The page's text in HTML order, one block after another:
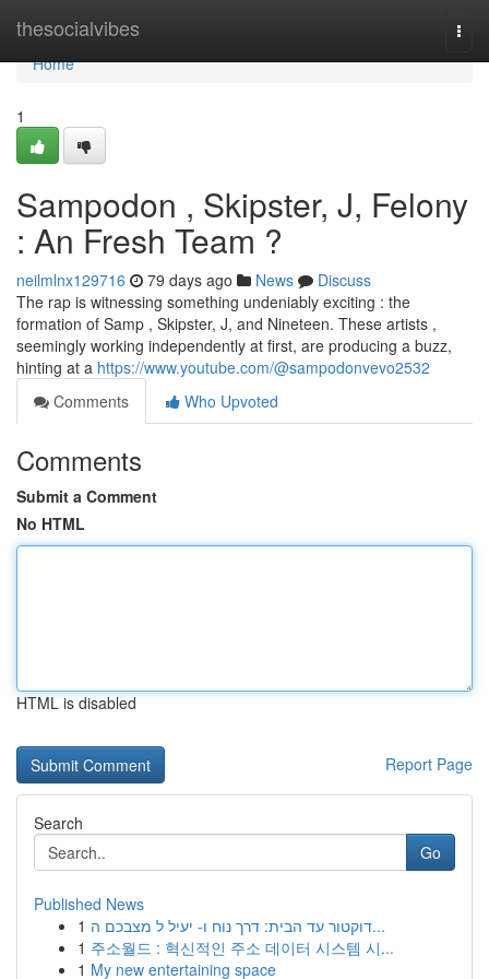
thesocialvibes
Home
Home
1
Sampodon , Skipster, J, Felony
: An Fresh Team ?
neilmlnx129716 79 days ago News
Discuss
The rap is witnessing something undeniably exciting : the
formation of Samp , Skipster, J, and Nineteen. These artists ,
seemingly working independently at first, are producing a buzz,
hinting at a https://www.youtube.com/@sampodonvevo2532
Comments
Who Upvoted
Comments
Submit a Comment
No HTML
HTML is disabled
Report Page
Search
Go
Published News
1
דוקטור עד הבית: דרך נוח ו- יעיל ל מצבכם ה...
1 주소월드 : 혁신적인 주소 데이터 시스템 시...
1 My new entertaining space